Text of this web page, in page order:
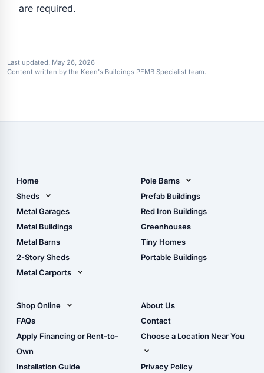
are required.
Last updated: May 26, 2026
Content written by the Keen's Buildings PEMB Specialist team.
Home
Sheds
Metal Sheds
Wood Sheds
Storage Sheds Florida
Metal Garages
Metal Buildings
Metal Barns
2-Story Sheds
Metal Carports
Carport Installation
Manual
Pole Barns
Pole Barn Design Tool
The Ultimate Pole Barn
Guide
Prefab Buildings
Red Iron Buildings
Greenhouses
Tiny Homes
Portable Buildings
Shop Online
Shop Sheds
Shop Carports
Shop Garages
- View Cart
FAQs
Apply Financing or Rent-to-
Own
Installation Guide
About Us
Contact
Choose a Location Near You
Live Oak, FL (Corporate)
Privacy Policy